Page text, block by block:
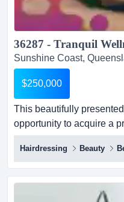
Sunshine Coast,
$250,000
This beautifully
opportunity to acquire a
heart of the sunshine
presented wellness
acquire a premium
sunshine coast
relaxation from the
Hairdressing Beauty